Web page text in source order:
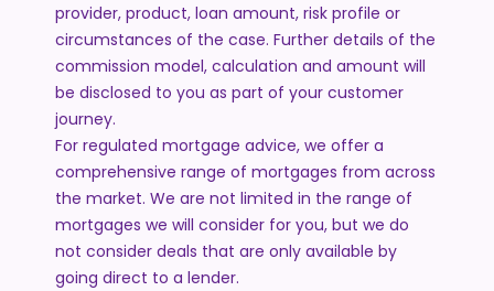
provider, product, loan amount, risk profile or
circumstances of the case. Further details of the
commission model, calculation and amount will
be disclosed to you as part of your customer
journey.
For regulated mortgage advice, we offer a
comprehensive range of mortgages from across
the market. We are not limited in the range of
mortgages we will consider for you, but we do
not consider deals that are only available by
going direct to a lender.